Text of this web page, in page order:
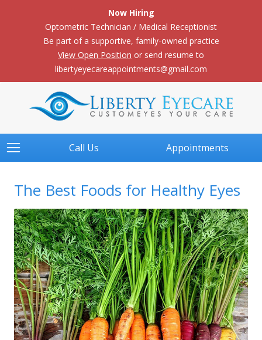
Now Hiring
Optometric Technician / Medical Receptionist
Be part of a supportive, family-owned practice
View Open Position or send resume to
libertyeyecareappointments@gmail.com
Call Us Appointments
The Best Foods for Healthy Eyes